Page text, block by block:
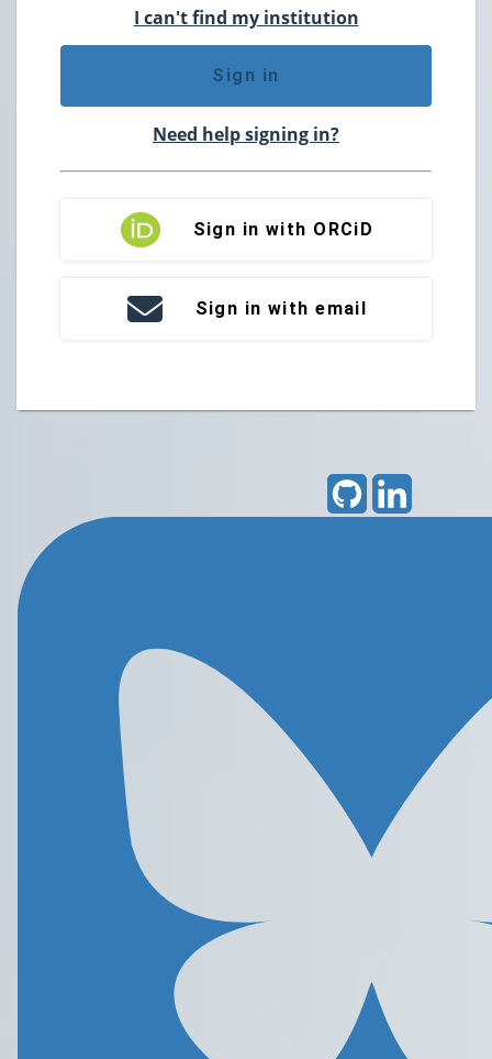
I can't find my institution
Sign in
Need help signing in?
Sign in with ORCiD
Sign in with email